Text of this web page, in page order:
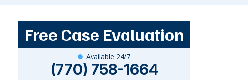
Free Case Evaluation
Available 24/7
(770) 758-1664